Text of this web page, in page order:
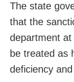
The state
that the
department
be treated as
deficiency